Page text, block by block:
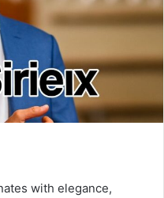
with elegance,